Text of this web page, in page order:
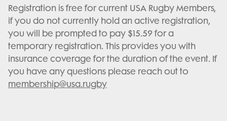
Registration is free for current USA Rugby Members,
if you do not currently hold an active registration,
you will be prompted to pay $15.59 for a
temporary registration. This provides you with
insurance coverage for the duration of the event. If
you have any questions please reach out to
membership@usa.rugby